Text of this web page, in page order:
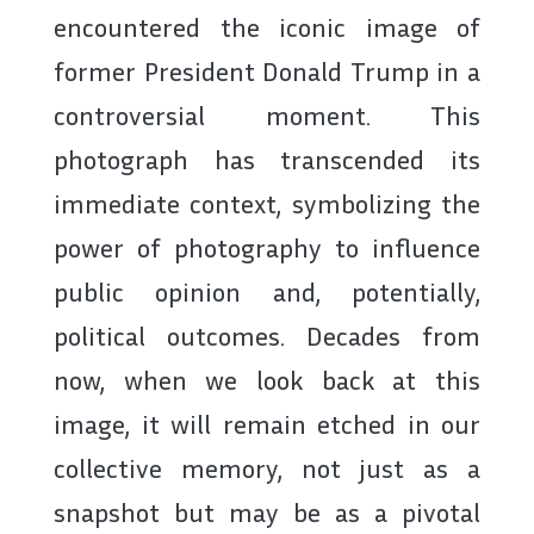
encountered the iconic image of
former President Donald Trump in a
controversial moment. This
photograph has transcended its
immediate context, symbolizing the
power of photography to influence
public opinion and, potentially,
political outcomes. Decades from
now, when we look back at this
image, it will remain etched in our
collective memory, not just as a
snapshot but may be as a pivotal